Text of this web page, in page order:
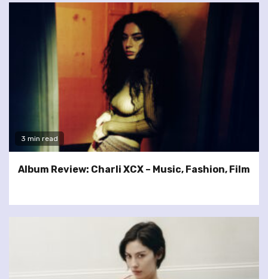
3 min read
Album Review: Charli XCX – Music, Fashion, Film